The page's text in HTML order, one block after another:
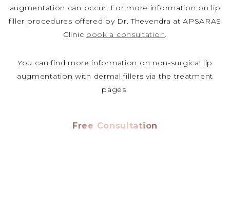
augmentation can occur. For more information on lip
filler procedures offered by Dr. Thevendra at APSARAS
Clinic book a consultation.
You can find more information on non-surgical lip
augmentation with dermal fillers via the treatment
pages.
Free Consultation